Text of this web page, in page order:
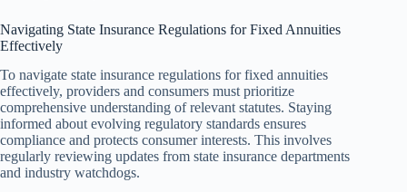
Navigating State Insurance Regulations for Fixed Annuities
Effectively
To navigate state insurance regulations for fixed annuities
effectively, providers and consumers must prioritize
comprehensive understanding of relevant statutes. Staying
informed about evolving regulatory standards ensures
compliance and protects consumer interests. This involves
regularly reviewing updates from state insurance departments
and industry watchdogs.